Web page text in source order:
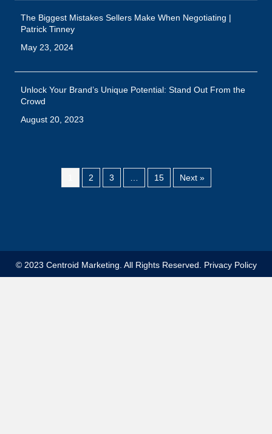
The Biggest Mistakes Sellers Make When Negotiating |
Patrick Tinney
May 23, 2024
Unlock Your Brand’s Unique Potential: Stand Out From the
Crowd
August 20, 2023
2 3 15 Next »
© 2023 Centroid Marketing. All Rights Reserved. Privacy Policy